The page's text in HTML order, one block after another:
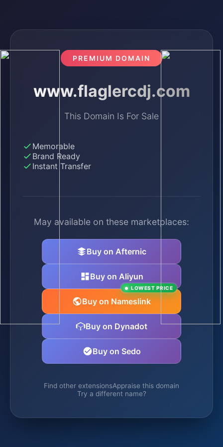
PREMIUM DOMAIN
www.flaglercdj.com
This Domain Is For Sale
Memorable
Brand Ready
Instant Transfer
May available on these marketplaces:
Buy on Afternic
Buy on Aliyun
Buy on Nameslink
LOWEST PRICE
Buy on Dynadot
Buy on Sedo
Find other extensionsAppraise this domain
Try a different name?